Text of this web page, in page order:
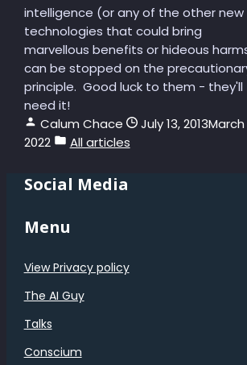
intelligence (or any of the other new
technologies that could bring
marvellous benefits or hideous
can be stopped on the
principle. Good luck to them - they'll
need it!
Calum Chace
July 13, 2013March
2022
All articles
Social Media
Menu
View Privacy policy
The AI Guy
Talks
Conscium